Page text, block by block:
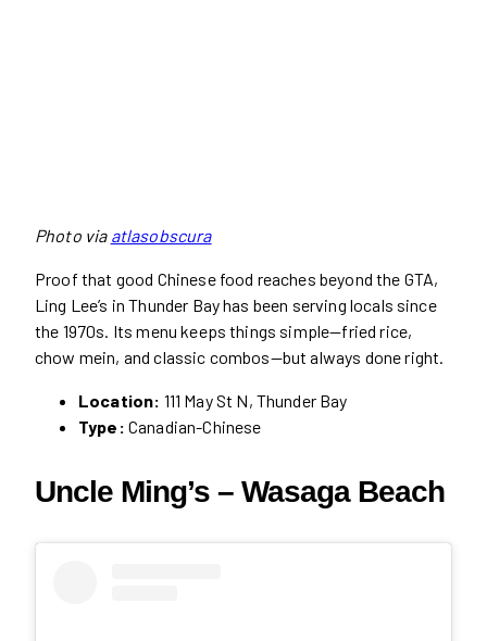
Photo via atlasobscura
Proof that good Chinese food reaches beyond the GTA,
Ling Lee’s in Thunder Bay has been serving locals since
the 1970s. Its menu keeps things simple—fried rice,
chow mein, and classic combos—but always done right.
Location: 111 May St N, Thunder Bay
Type: Canadian-Chinese
Uncle Ming’s – Wasaga Beach